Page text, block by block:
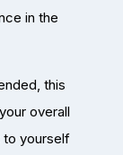
in the
this
overall
to yourself